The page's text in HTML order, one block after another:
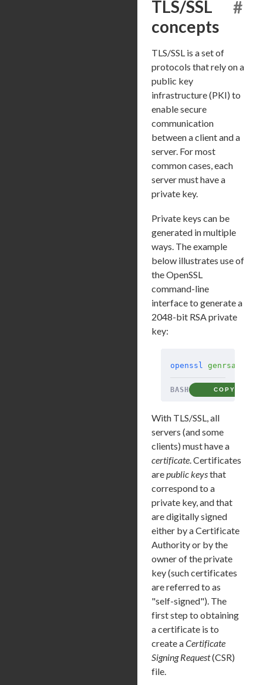
TLS/SSL
concepts
#
TLS/SSL is a set of
protocols that rely on a
public key
infrastructure (PKI) to
enable secure
communication
between a client and a
server. For most
common cases, each
server must have a
private key.
Private keys can be
generated in multiple
ways. The example
below illustrates use of
the OpenSSL
command-line
interface to generate a
2048-bit RSA private
key:
openssl genrsa
BASH COPY
With TLS/SSL, all
servers (and some
clients) must have a
certificate. Certificates
arepublic keysthat
correspond to a
private key, and that
are digitally signed
either by a Certificate
Authority or by the
owner of the private
key (such certificates
are referred to as
"self-signed"). The
first step to obtaining
a certificate is to
create aCertificate
Signing Request(CSR)
file.